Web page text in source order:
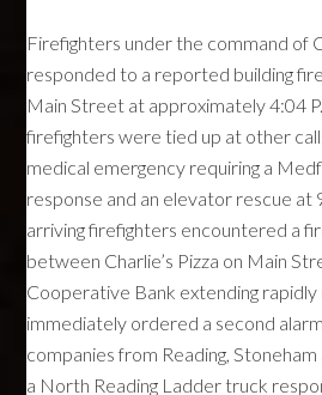
Firefighters under the command of
responded to a reported building
Main Street at approximately 4:04
firefighters were tied up at other
medical emergency requiring a
response and an elevator rescue at
arriving firefighters encountered a
between Charlie’s Pizza on Main
Cooperative Bank extending rapidly
immediately ordered a second
companies from Reading,
a North Reading Ladder truck